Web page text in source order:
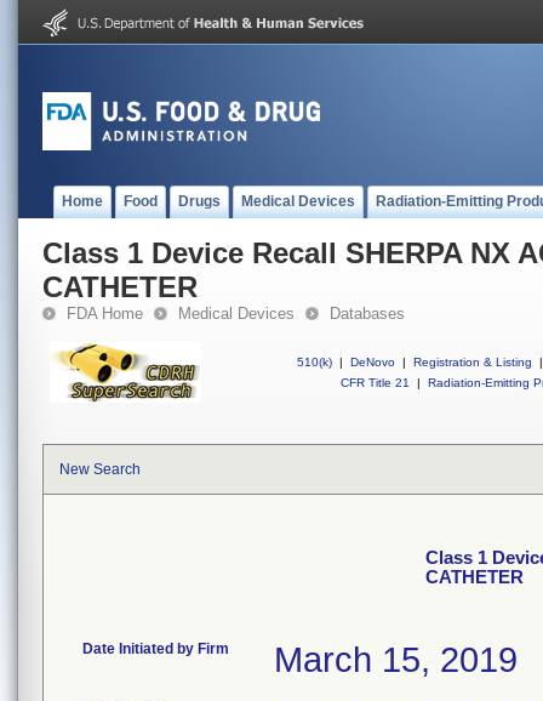
Home Food Drugs Medical Devices Radiation-Emitting
Class 1 Device Recall SHERPA NX
CATHETER
FDA Home Medical Devices Databases
510(k) | DeNovo | Registration & Listing
|
CFR Title 21
| Radiation-Emitting
New Search
Class 1
CATHETER
Date Initiated by Firm March 15, 2019